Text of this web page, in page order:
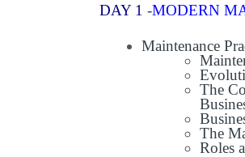
DAY 1-MODERN
Maintenance
The
The
Roles